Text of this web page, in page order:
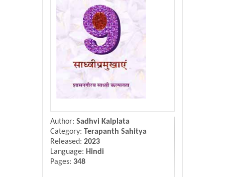
Author: Sadhvi Kalplata
Category: Terapanth Sahitya
Released: 2023
Language: Hindi
Pages: 348